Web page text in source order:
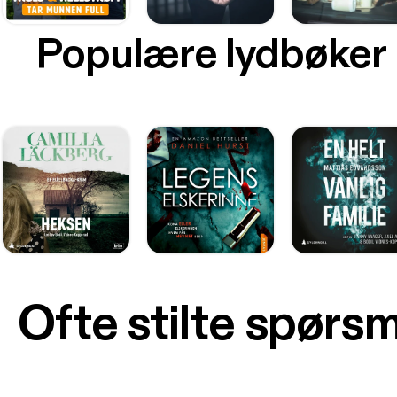
Populære lydbøker
Ofte stilte